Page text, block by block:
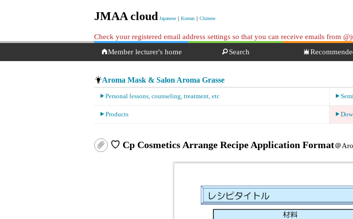
JMAA cloud Japanese ｜ Korean ｜ Chinese
Check your registered email address settings so that you can receive emails from
Member lecturer's home
Search
Aroma Mask & Salon Aroma Grasse
Personal lessons, counseling, treatment, etc
Products
♡ Cp Cosmetics Arrange Recipe Application Format＠